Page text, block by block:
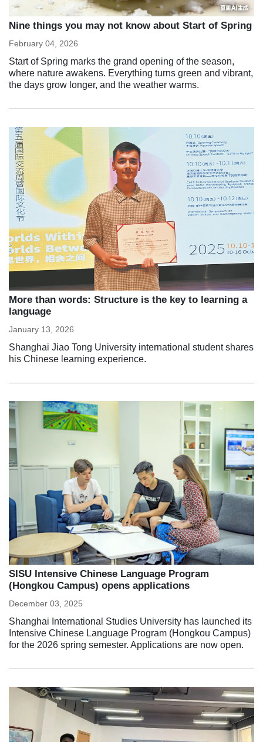
Nine things you may not know about Start of Spring
February 04, 2026
Start of Spring marks the grand opening of the season,
where nature awakens. Everything turns green and vibrant,
the days grow longer, and the weather warms.
More than words: Structure is the key to learning a
language
January 13, 2026
Shanghai Jiao Tong University international student shares
his Chinese learning experience.
SISU Intensive Chinese Language Program
(Hongkou Campus) opens applications
December 03, 2025
Shanghai International Studies University has launched its
Intensive Chinese Language Program (Hongkou Campus)
for the 2026 spring semester. Applications are now open.